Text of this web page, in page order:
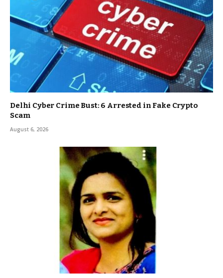
Delhi Cyber Crime Bust: 6 Arrested in Fake Crypto
Scam
August 6, 2026